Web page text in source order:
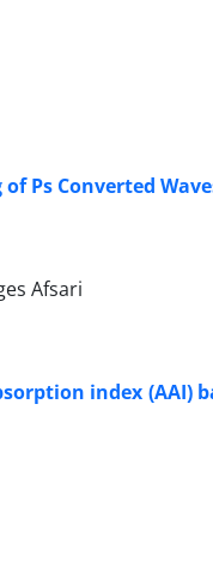
Ps Converted
Afsari
index (AAI)